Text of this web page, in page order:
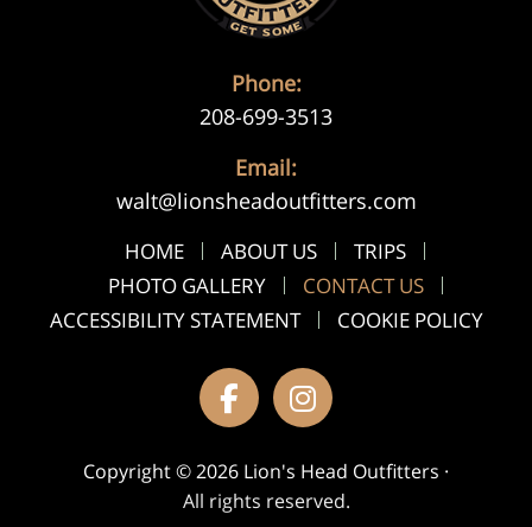
Phone:
208-699-3513
Email:
walt@lionsheadoutfitters.com
HOME ABOUT US
TRIPS
PHOTO GALLERY
CONTACT US
ACCESSIBILITY STATEMENT
COOKIE POLICY
Copyright © 2026 Lion's Head Outfitters ·
All rights reserved.